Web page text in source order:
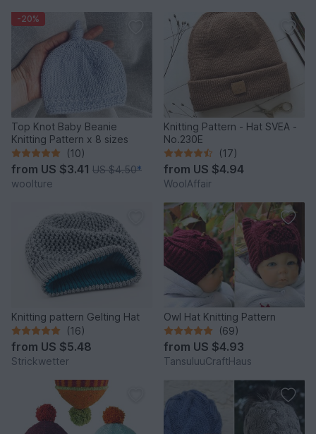
-20%
Top Knot Baby Beanie
Knitting Pattern x 8 sizes
(10)
from US $3.41 US $4.50*
woolture
Knitting Pattern - Hat SVEA -
No.230E
(17)
from US $4.94
WoolAffair
Knitting pattern Gelting Hat
(16)
from US $5.48
Strickwetter
Owl Hat Knitting Pattern
(69)
from US $4.93
TansuluuCraftHaus